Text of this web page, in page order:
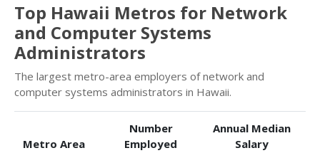
Top Hawaii Metros for Network
and Computer Systems
Administrators
The largest metro-area employers of network and
computer systems administrators in Hawaii.
Metro Area
Number
Employed
Annual Median
Salary